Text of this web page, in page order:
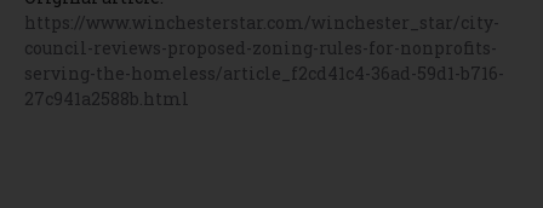
https://www.winchesterstar.com/winchester_star/city-
council-reviews-proposed-zoning-rules-for-nonprofits-
serving-the-homeless/article_f2cd41c4-36ad-59d1-b716-
27c941a2588b.html